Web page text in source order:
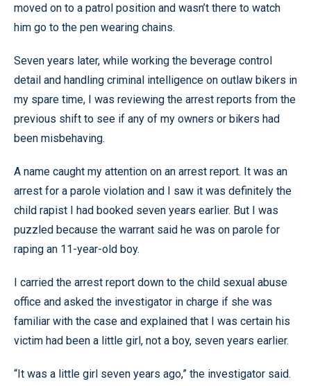
moved on to a patrol position and wasn’t there to watch
him go to the pen wearing chains.
Seven years later, while working the beverage control
detail and handling criminal intelligence on outlaw bikers in
my spare time, I was reviewing the arrest reports from the
previous shift to see if any of my owners or bikers had
been misbehaving.
A name caught my attention on an arrest report. It was an
arrest for a parole violation and I saw it was definitely the
child rapist I had booked seven years earlier. But I was
puzzled because the warrant said he was on parole for
raping an 11-year-old boy.
I carried the arrest report down to the child sexual abuse
office and asked the investigator in charge if she was
familiar with the case and explained that I was certain his
victim had been a little girl, not a boy, seven years earlier.
“It was a little girl seven years ago,” the investigator said.